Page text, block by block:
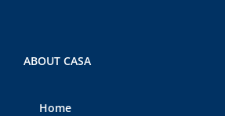
ABOUT CASA
Home